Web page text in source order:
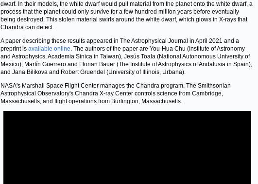
dwarf. In their models, the white dwarf would pull material from the planet onto the white dwarf, a
process that the planet could only survive for a few hundred million years before eventually
being destroyed. This stolen material swirls around the white dwarf, which glows in X-rays that
Chandra can detect.
A paper describing these results appeared in The Astrophysical Journal in April 2021 and a
preprint is available online. The authors of the paper are You-Hua Chu (Institute of Astronomy
and Astrophysics, Academia Sinica in Taiwan), Jesús Toala (National Autonomous University of
Mexico), Martín Guerrero and Florian Bauer (The Institute of Astrophysics of Andalusia in Spain),
and Jana Bilikova and Robert Gruendel (University of Illinois, Urbana).
NASA's Marshall Space Flight Center manages the Chandra program. The Smithsonian
Astrophysical Observatory's Chandra X-ray Center controls science from Cambridge,
Massachusetts, and flight operations from Burlington, Massachusetts.